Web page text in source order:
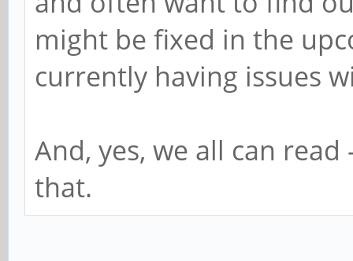
might be fixed in the
currently having issues
And, yes, we all can
that.